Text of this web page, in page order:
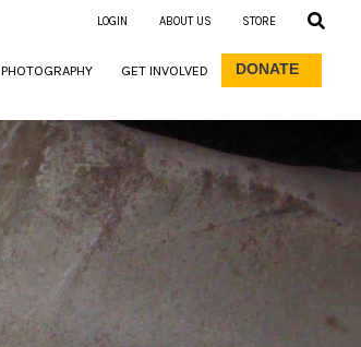
LOGIN ABOUT US STORE
PHOTOGRAPHY GET INVOLVED DONATE